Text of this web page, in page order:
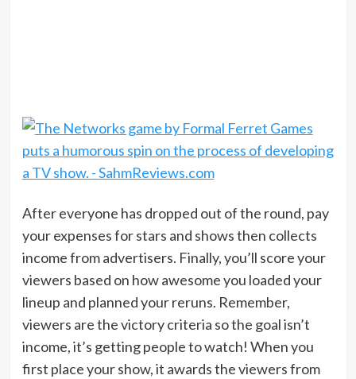
After everyone has dropped out of the round, pay
your expenses for stars and shows then collects
income from advertisers. Finally, you’ll score your
viewers based on how awesome you loaded your
lineup and planned your reruns. Remember,
viewers are the victory criteria so the goal isn’t
income, it’s getting people to watch! When you
first place your show, it awards the viewers from